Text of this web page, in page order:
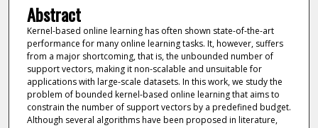
Abstract
Kernel-based online learning has often shown state-of-the-art
performance for many online learning tasks. It, however, suffers
from a major shortcoming, that is, the unbounded number of
support vectors, making it non-scalable and unsuitable for
applications with large-scale datasets. In this work, we study the
problem of bounded kernel-based online learning that aims to
constrain the number of support vectors by a predefined budget.
Although several algorithms have been proposed in literature,